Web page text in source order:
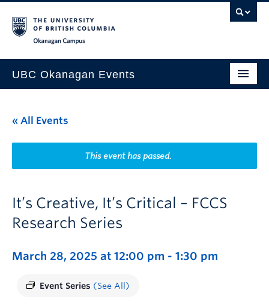
UBC Okanagan Events
This Month
Indigenous History Month
« All Events
This event has passed.
It’s Creative, It’s Critical – FCCS
Research Series
March 28, 2025 at 12:00 pm - 1:30 pm
Event Series (See All)